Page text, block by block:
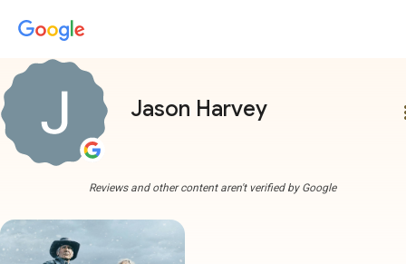
Jason Harvey
Reviews and other content aren't verified by Google